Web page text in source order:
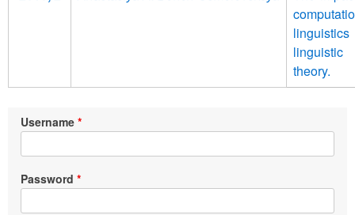
linguistic
theory.
Username
Password